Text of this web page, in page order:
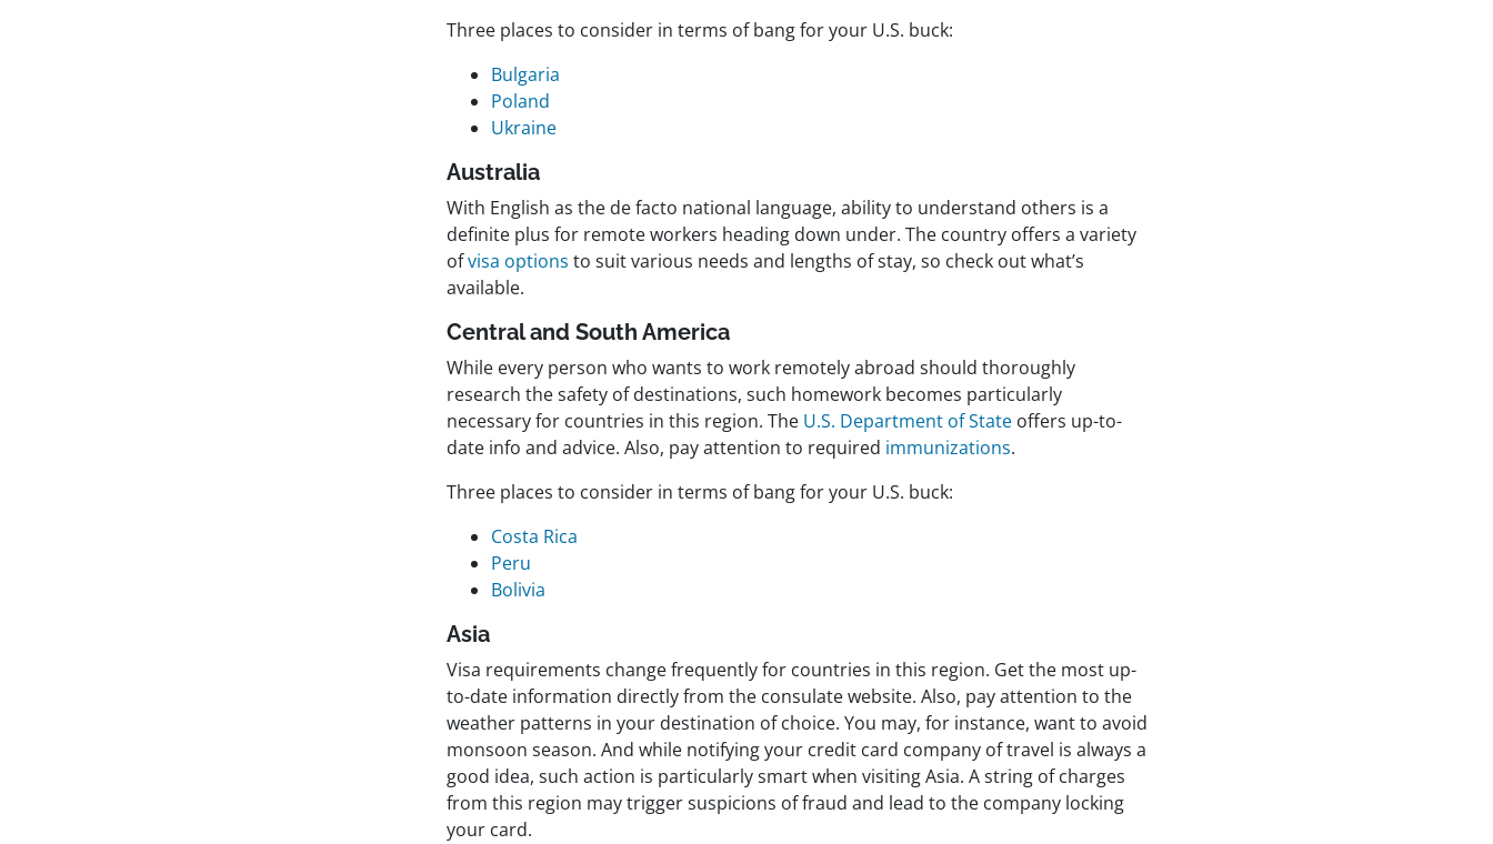
Three places to consider in terms of bang for your U.S. buck:
Bulgaria
Poland
Ukraine
Australia
With English as the de facto national language, ability to understand others is a
definite plus for remote workers heading down under. The country offers a variety
ofvisa options to suit various needs and lengths of stay, so check out what’s
available.
Central and South America
While every person who wants to work remotely abroad should thoroughly
research the safety of destinations, such homework becomes particularly
necessary for countries in this region. The U.S. Department of State offers up-to-
date info and advice. Also, pay attention to required immunizations.
Three places to consider in terms of bang for your U.S. buck:
Costa Rica
Peru
Bolivia
Asia
Visa requirements change frequently for countries in this region. Get the most up-
to-date information directly from the consulate website. Also, pay attention to the
weather patterns in your destination of choice. You may, for instance, want to avoid
monsoon season. And while notifying your credit card company of travel is always a
good idea, such action is particularly smart when visiting Asia. A string of charges
from this region may trigger suspicions of fraud and lead to the company locking
your card.